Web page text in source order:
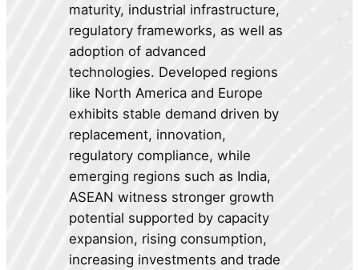
maturity, industrial infrastructure,
regulatory frameworks, as well as
adoption of advanced
technologies. Developed regions
like North America and Europe
exhibits stable demand driven by
replacement, innovation,
regulatory compliance, while
emerging regions such as India,
ASEAN witness stronger growth
potential supported by capacity
expansion, rising consumption,
increasing investments and trade